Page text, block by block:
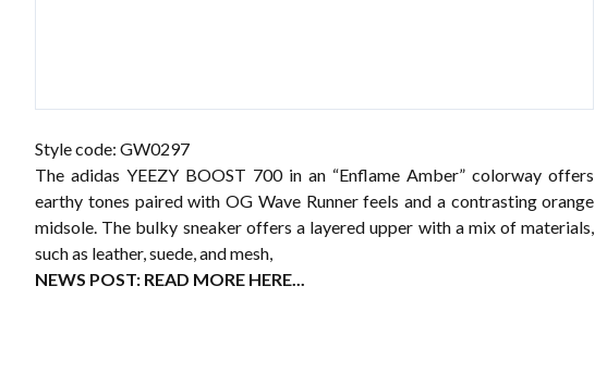
Style code: GW0297
The adidas YEEZY BOOST 700 in an “Enflame Amber” colorway offers
earthy tones paired with OG Wave Runner feels and a contrasting orange
midsole. The bulky sneaker offers a layered upper with a mix of materials,
such as leather, suede, and mesh,
NEWS POST: READ MORE HERE...